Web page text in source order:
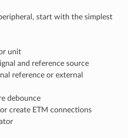
start with the simplest
unit
and reference source
reference or external
debounce
create ETM connections